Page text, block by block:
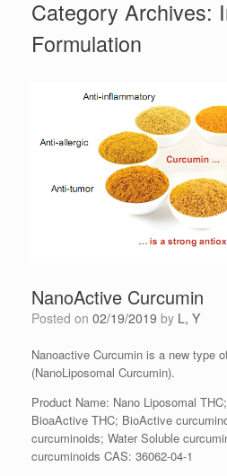
Category Archives:
Formulation
NanoActive Curcumin
Posted on 02/19/2019 by L, Y
Nanoactive Curcumin is a new type
(NanoLiposomal Curcumin).
Product Name: Nano Liposomal
BioaActive THC; BioActive
curcuminoids; Water Soluble
curcuminoids CAS: 36062-04-1